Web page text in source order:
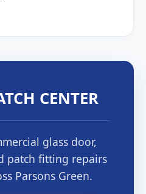
CENTER
glass door,
patch fitting repairs
Parsons Green.